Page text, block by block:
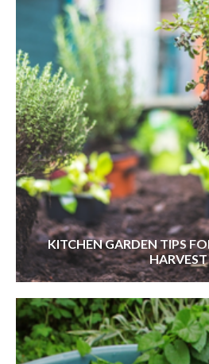
KITCHEN GARDEN TIPS
HARVEST